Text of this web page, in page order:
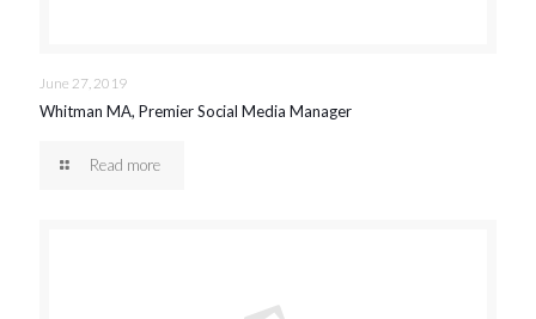
June 27, 2019
Whitman MA, Premier Social Media Manager
Read more